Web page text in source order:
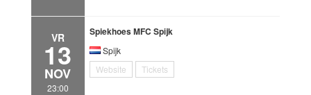
VR
13
NOV
23:00
Spiekhoes MFC Spijk
Spijk
Website
Tickets